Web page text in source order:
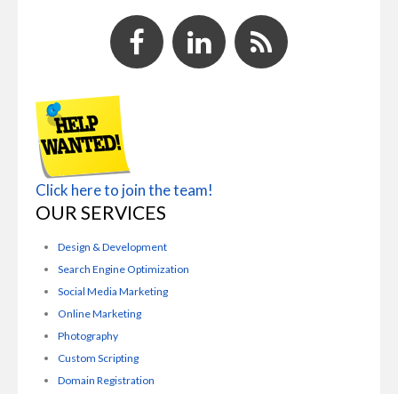
Click here to join the team!
OUR SERVICES
Design & Development
Search Engine Optimization
Social Media Marketing
Online Marketing
Photography
Custom Scripting
Domain Registration